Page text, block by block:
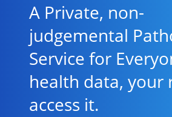
A Private, non-
judgemental
Service for
health data, your
access it.